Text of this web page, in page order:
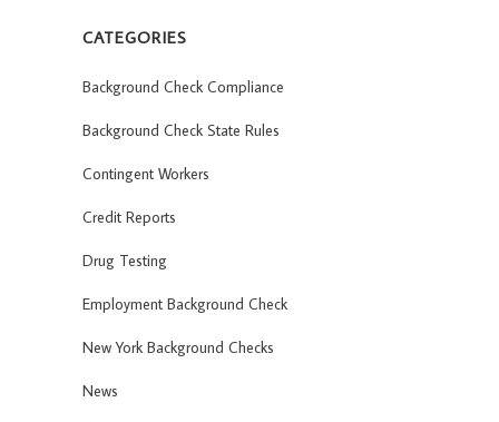
CATEGORIES
Background Check Compliance
Background Check State Rules
Contingent Workers
Credit Reports
Drug Testing
Employment Background Check
New York Background Checks
News